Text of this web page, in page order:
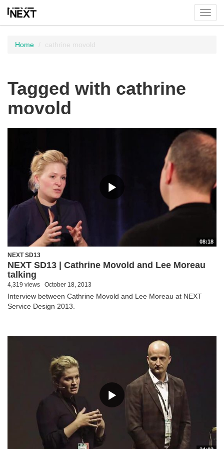
menu
Home cathrine movold
Tagged with cathrine
movold
08:18
NEXT SD13
NEXT SD13 | Cathrine Movold and Lee Moreau
talking
4,319 views October 18, 2013
Interview between Cathrine Movold and Lee Moreau at NEXT
Service Design 2013.